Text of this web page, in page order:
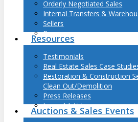
Orderly Negotiated Sales
Internal Transfers &
Sellers
Buyers
Resources
Testimonials
Real Estate Sales Case
Restoration & Construction
Clean Out/Demolition
Press Releases
Journal Articles
Auctions & Sales Events